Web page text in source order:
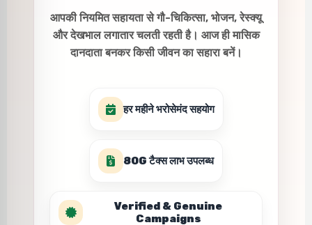
आपकी नियमित सहायता से गौ-चिकित्सा, भोजन, रेस्क्यू
और देखभाल लगातार चलती रहती है। आज ही मासिक
दानदाता बनकर किसी जीवन का सहारा बनें।
हर महीने भरोसेमंद सहयोग
80G टैक्स लाभ उपलब्ध
Verified & Genuine
Campaigns